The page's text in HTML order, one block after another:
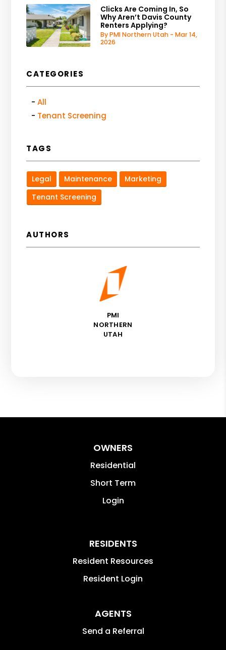
Clicks Are Coming In, So
Why Aren’t Davis County
Renters Applying?
By PMI Northern Utah - Mar 14,
2026
CATEGORIES
All
Tenant Screening
TAGS
Legal Maintenance
Marketing
Tenant Screening
AUTHORS
PMI
NORTHERN
UTAH
OWNERS
Residential
Short Term
Login
RESIDENTS
Resident Resources
Resident Login
AGENTS
Send a Referral